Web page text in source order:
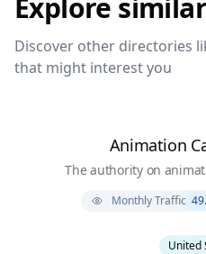
Explore
Discover other directories
that might interest you
Animation
The authority on
Monthly Traffic
United